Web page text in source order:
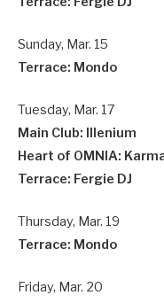
Sunday, Mar. 15
Terrace: Mondo
Tuesday, Mar. 17
Main Club: Illenium
Heart of OMNIA:
Terrace: Fergie DJ
Thursday, Mar. 19
Terrace: Mondo
Friday, Mar. 20